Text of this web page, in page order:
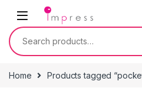
Skip to navigation
Skip to content
Search for:
Home Products tagged